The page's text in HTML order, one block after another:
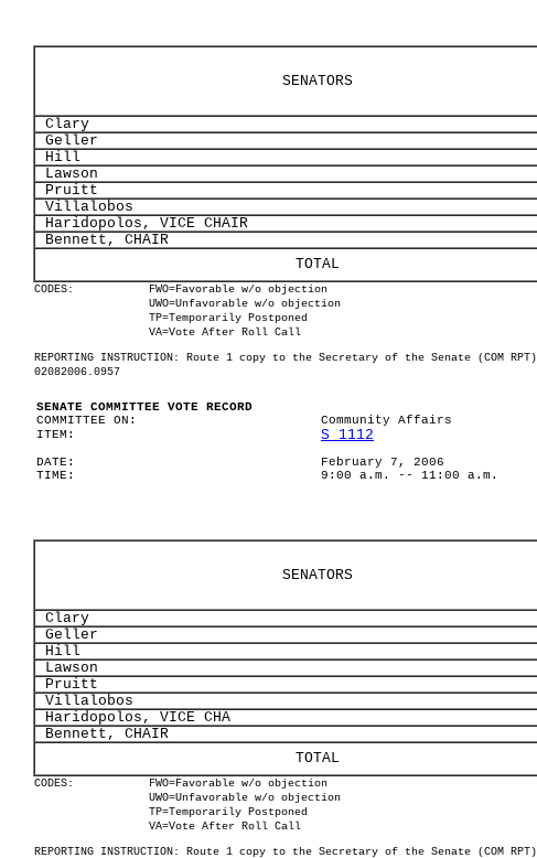
SENATORS
Clary
Geller
Hill
Lawson
Pruitt
Villalobos
Haridopolos, VICE CHAIR
Bennett, CHAIR
TOTAL
CODES: FWO=Favorable w/o objection
UWO=Unfavorable w/o objection
TP=Temporarily Postponed
VA=Vote After Roll Call
REPORTING INSTRUCTION: Route 1 copy to the Secretary of the Senate (COM RPT)
02082006.0957
SENATE COMMITTEE VOTE RECORD
COMMITTEE ON:
Community Affairs
ITEM:
S 1112
DATE:
February 7, 2006
TIME:
9:00 a.m. -- 11:00 a.m.
SENATORS
Clary
Geller
Hill
Lawson
Pruitt
Villalobos
Haridopolos, VICE CHA
Bennett, CHAIR
TOTAL
CODES: FWO=Favorable w/o objection
UWO=Unfavorable w/o objection
TP=Temporarily Postponed
VA=Vote After Roll Call
REPORTING INSTRUCTION: Route 1 copy to the Secretary of the Senate (COM RPT)